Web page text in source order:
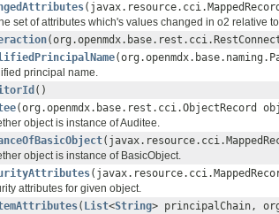
set of attributes which's values changed in o2 relative
principal name.
()
(org.openmdx.base.rest.cci.ObjectRecord
object is instance of Auditee.
object is instance of BasicObject.
attributes for given object.
( List<String> principalChain,